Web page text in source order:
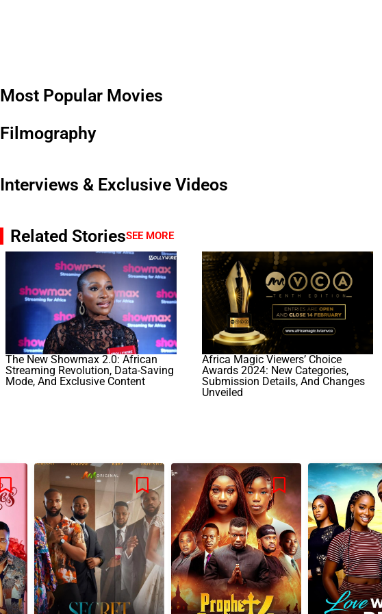
Most Popular Movies
Filmography
Interviews & Exclusive Videos
Related StoriesSEE MORE
The New Showmax 2.0: African
Streaming Revolution, Data-Saving
Mode, And Exclusive Content
Africa Magic Viewers’ Choice
Awards 2024: New Categories,
Submission Details, And Changes
Unveiled